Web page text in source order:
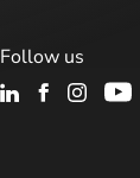
Follow us